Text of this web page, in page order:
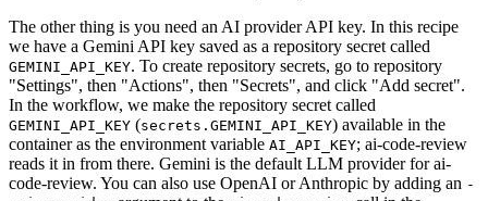
The other thing is you need an AI provider API key. In this recipe
we have a Gemini API key saved as a repository secret called
GEMINI_API_KEY. To create repository secrets, go to repository
"Settings", then "Actions", then "Secrets", and click "Add secret".
In the workflow, we make the repository secret called
GEMINI_API_KEY (secrets.GEMINI_API_KEY) available in the
container as the environment variable AI_API_KEY; ai-code-review
reads it in from there. Gemini is the default LLM provider for ai-
code-review. You can also use OpenAI or Anthropic by adding an -